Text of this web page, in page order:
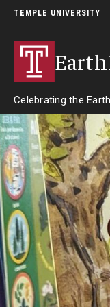
TEMPLE UNIVERSITY
Celebrating the Earth
Celebrating
Temple
Fostering
World Water
Why Water Is
Protecting